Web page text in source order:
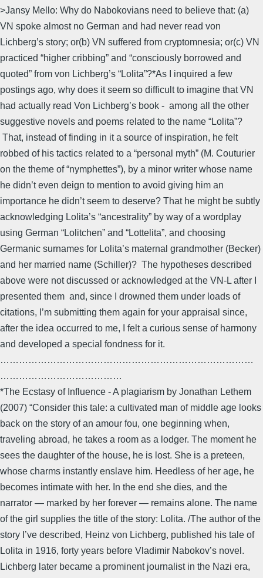
>Jansy Mello: Why do Nabokovians need to believe that: (a)
VN spoke almost no German and had never read von
Lichberg’s story; or(b) VN suffered from cryptomnesia; or(c) VN
practiced “higher cribbing” and “consciously borrowed and
quoted” from von Lichberg’s “Lolita”?*As I inquired a few
postings ago, why does it seem so difficult to imagine that VN
had actually read Von Lichberg’s book - among all the other
suggestive novels and poems related to the name “Lolita”?
That, instead of finding in it a source of inspiration, he felt
robbed of his tactics related to a “personal myth” (M. Couturier
on the theme of “nymphettes”), by a minor writer whose name
he didn’t even deign to mention to avoid giving him an
importance he didn’t seem to deserve? That he might be subtly
acknowledging Lolita’s “ancestrality” by way of a wordplay
using German “Lolitchen” and “Lottelita”, and choosing
Germanic surnames for Lolita’s maternal grandmother (Becker)
and her married name (Schiller)? The hypotheses described
above were not discussed or acknowledged at the VN-L after I
presented them and, since I drowned them under loads of
citations, I’m submitting them again for your appraisal since,
after the idea occurred to me, I felt a curious sense of harmony
and developed a special fondness for it.
………………………………………………………………………
…………………………………
*The Ecstasy of Influence - A plagiarism by Jonathan Lethem
(2007) “Consider this tale: a cultivated man of middle age looks
back on the story of an amour fou, one beginning when,
traveling abroad, he takes a room as a lodger. The moment he
sees the daughter of the house, he is lost. She is a preteen,
whose charms instantly enslave him. Heedless of her age, he
becomes intimate with her. In the end she dies, and the
narrator — marked by her forever — remains alone. The name
of the girl supplies the title of the story: Lolita. /The author of the
story I’ve described, Heinz von Lichberg, published his tale of
Lolita in 1916, forty years before Vladimir Nabokov’s novel.
Lichberg later became a prominent journalist in the Nazi era,